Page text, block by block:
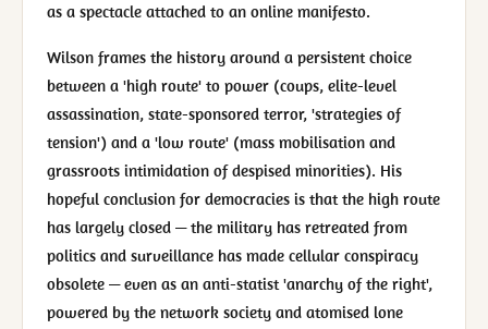
as a spectacle attached to an online manifesto.
Wilson frames the history around a persistent choice
between a 'high route' to power (coups, elite-level
assassination, state-sponsored terror, 'strategies of
tension') and a 'low route' (mass mobilisation and
grassroots intimidation of despised minorities). His
hopeful conclusion for democracies is that the high route
has largely closed — the military has retreated from
politics and surveillance has made cellular conspiracy
obsolete — even as an anti-statist 'anarchy of the right',
powered by the network society and atomised lone